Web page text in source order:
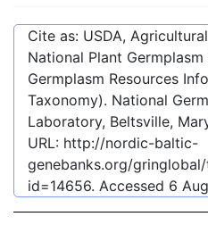
Cite as: USDA,
National Plant Germplasm
Germplasm Resources
Taxonomy). National
Laboratory, Beltsville,
URL: http://nordic-baltic-
genebanks.org/
id=14656. Accessed 6